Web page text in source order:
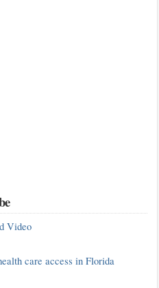
Video
care access in Florida